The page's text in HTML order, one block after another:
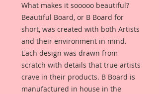
What makes it sooooo beautiful?
Beautiful Board, or B Board for
short, was created with both Artists
and their environment in mind.
Each design was drawn from
scratch with details that true artists
crave in their products. B Board is
manufactured in house in the